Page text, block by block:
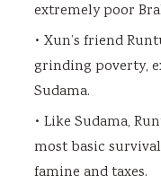
extremely poor
• Xun’s friend
grinding poverty,
Sudama.
• Like Sudama,
most basic
famine and taxes.